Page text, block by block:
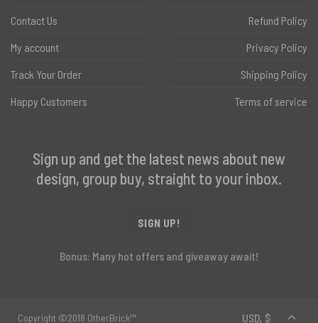
Contact Us
My account
Track Your Order
Happy Customers
Refund Policy
Privacy Policy
Shipping Policy
Terms of service
Sign up and get the latest news about new
design, group buy, straight to your inbox.
SIGN UP!
Bonus: Many hot offers and giveaway await!
Copyright ©2018 OtherBrick™